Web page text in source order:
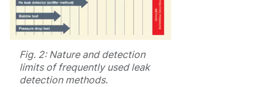
Fig. 2: Nature and detection
limits of frequently used leak
detection methods.